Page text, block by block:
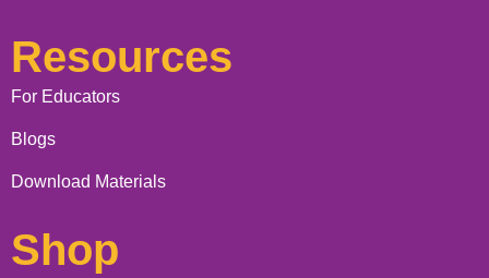
Resources
For Educators
Blogs
Download Materials
Shop